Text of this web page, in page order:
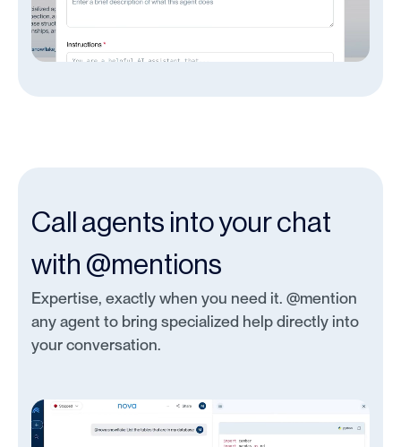
Call agents into your chat
with @mentions
Expertise, exactly when you need it. @mention
any agent to bring specialized help directly into
your conversation.